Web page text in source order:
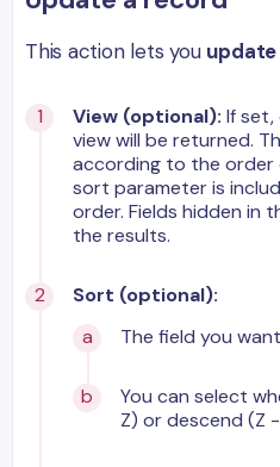
This action lets you update
View (optional): If
view will be returned.
according to the order
sort parameter is
order. Fields hidden in
the results.
Sort (optional):
The field you
You can select
Z) or descend (Z